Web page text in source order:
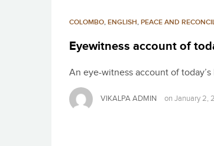
COLOMBO, ENGLISH, PEACE AND
Eyewitness account of
An eye-witness account of
VIKALPA ADMIN on January 2,